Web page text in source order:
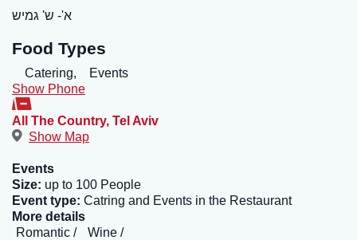
א'- ש' גמיש
Food Types
Catering,
Events
Show Phone
All The Country, Tel Aviv
Show Map
Events
Size: up to 100 People
Event type: Catring and Events in the Restaurant
More details
Romantic
Wine